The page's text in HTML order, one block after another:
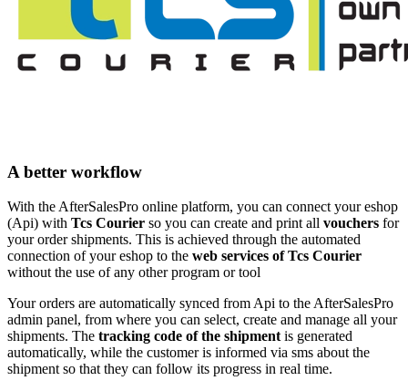
A better workflow
With the AfterSalesPro online platform, you can connect your eshop
(Api) with Tcs Courier so you can create and print all vouchers for
your order shipments. This is achieved through the automated
connection of your eshop to the web services of Tcs Courier
without the use of any other program or tool
Your orders are automatically synced from Api to the AfterSalesPro
admin panel, from where you can select, create and manage all your
shipments. The tracking code of the shipment is generated
automatically, while the customer is informed via sms about the
shipment so that they can follow its progress in real time.